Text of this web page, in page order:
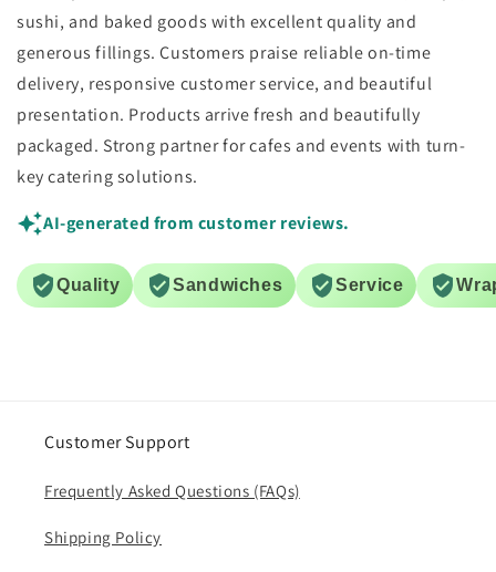
sushi, and baked goods with excellent quality and
generous fillings. Customers praise reliable on-time
delivery, responsive customer service, and beautiful
presentation. Products arrive fresh and beautifully
packaged. Strong partner for cafes and events with turn-
key catering solutions.
AI-generated from customer reviews.
Quality Sandwiches Service
Customer Support
Frequently Asked Questions (FAQs)
Shipping Policy